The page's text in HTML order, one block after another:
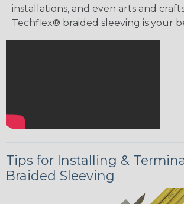
installations, and even arts and
Techflex® braided sleeving is your
Tips for Installing &
Braided Sleeving